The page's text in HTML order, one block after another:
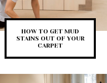
HOW TO GET MUD
STAINS OUT OF YOUR
CARPET